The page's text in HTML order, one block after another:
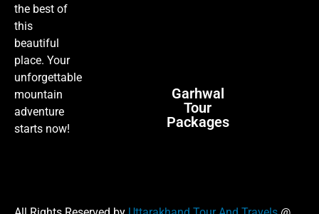
the best of
this
beautiful
place. Your
unforgettable
mountain
adventure
starts now!
Garhwal
Tour
Packages